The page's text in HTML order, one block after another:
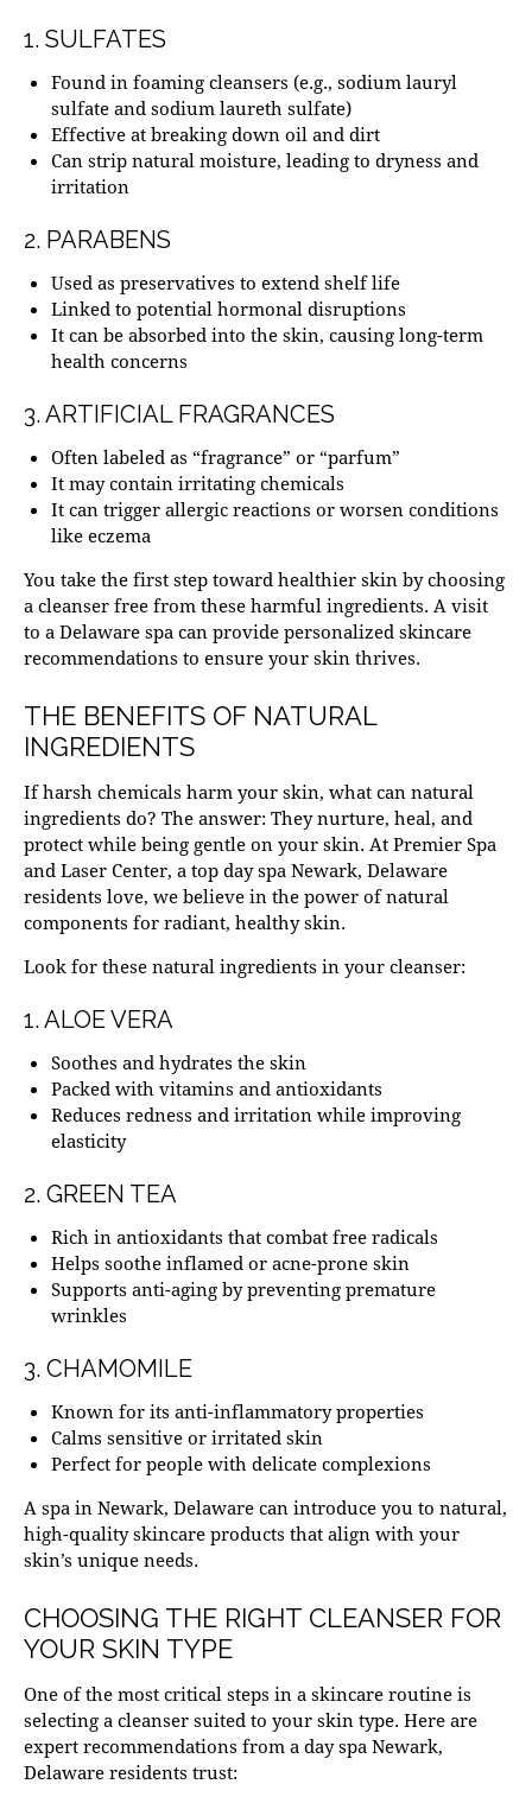
1. SULFATES
Found in foaming cleansers (e.g., sodium lauryl
sulfate and sodium laureth sulfate)
Effective at breaking down oil and dirt
Can strip natural moisture, leading to dryness and
irritation
2. PARABENS
Used as preservatives to extend shelf life
Linked to potential hormonal disruptions
It can be absorbed into the skin, causing long-term
health concerns
3. ARTIFICIAL FRAGRANCES
Often labeled as “fragrance” or “parfum”
It may contain irritating chemicals
It can trigger allergic reactions or worsen conditions
like eczema
You take the first step toward healthier skin by choosing
a cleanser free from these harmful ingredients. A visit
to a Delaware spa can provide personalized skincare
recommendations to ensure your skin thrives.
THE BENEFITS OF NATURAL
INGREDIENTS
If harsh chemicals harm your skin, what can natural
ingredients do? The answer: They nurture, heal, and
protect while being gentle on your skin. At Premier Spa
and Laser Center, a top day spa Newark, Delaware
residents love, we believe in the power of natural
components for radiant, healthy skin.
Look for these natural ingredients in your cleanser:
1. ALOE VERA
Soothes and hydrates the skin
Packed with vitamins and antioxidants
Reduces redness and irritation while improving
elasticity
2. GREEN TEA
Rich in antioxidants that combat free radicals
Helps soothe inflamed or acne-prone skin
Supports anti-aging by preventing premature
wrinkles
3. CHAMOMILE
Known for its anti-inflammatory properties
Calms sensitive or irritated skin
Perfect for people with delicate complexions
A spa in Newark, Delaware can introduce you to natural,
high-quality skincare products that align with your
skin’s unique needs.
CHOOSING THE RIGHT CLEANSER FOR
YOUR SKIN TYPE
One of the most critical steps in a skincare routine is
selecting a cleanser suited to your skin type. Here are
expert recommendations from a day spa Newark,
Delaware residents trust: